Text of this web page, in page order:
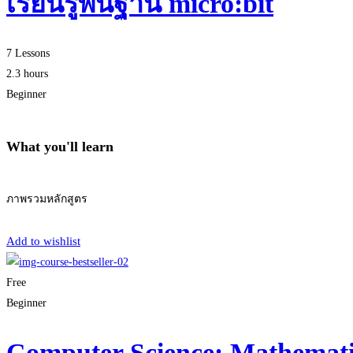
7 Lessons
2.3 hours
Beginner
What you'll learn
ภาพรวมหลักสูตร
Add to wishlist
Free
Beginner